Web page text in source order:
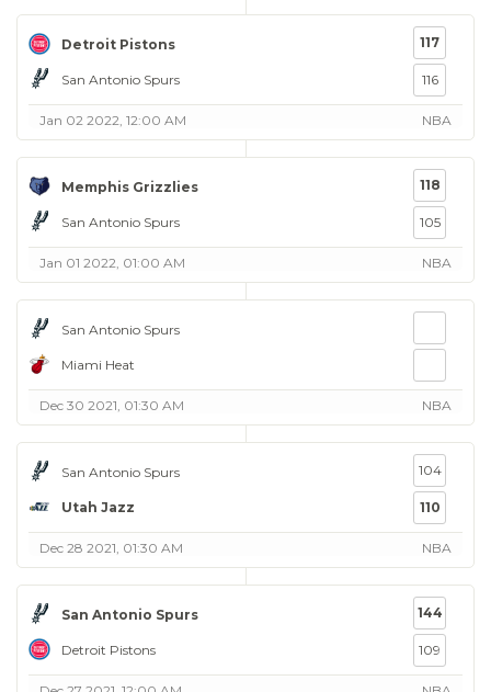
Detroit Pistons
San Antonio Spurs
117
116
Jan 02 2022, 12:00 AM NBA
Memphis Grizzlies
San Antonio Spurs
118
105
Jan 01 2022, 01:00 AM NBA
San Antonio Spurs
Miami Heat
Dec 30 2021, 01:30 AM NBA
San Antonio Spurs
Utah Jazz
104
110
Dec 28 2021, 01:30 AM NBA
San Antonio Spurs
Detroit Pistons
144
109